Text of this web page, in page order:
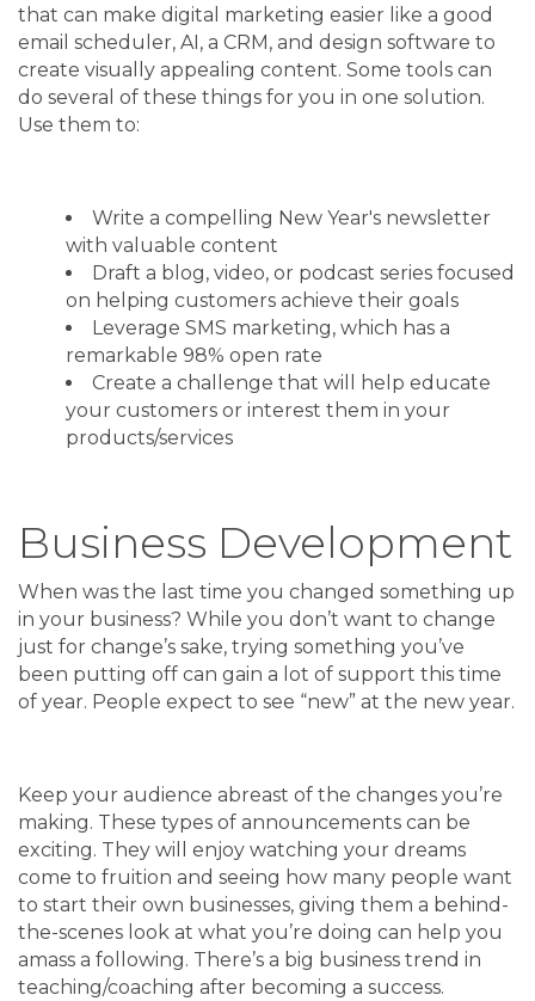
that can make digital marketing easier like a good
email scheduler, AI, a CRM, and design software to
create visually appealing content. Some tools can
do several of these things for you in one solution.
Use them to:
Write a compelling New Year's newsletter
with valuable content
Draft a blog, video, or podcast series focused
on helping customers achieve their goals
Leverage SMS marketing, which has a
remarkable 98% open rate
Create a challenge that will help educate
your customers or interest them in your
products/services
Business Development
When was the last time you changed something up
in your business? While you don’t want to change
just for change’s sake, trying something you’ve
been putting off can gain a lot of support this time
of year. People expect to see “new” at the new year.
Keep your audience abreast of the changes you’re
making. These types of announcements can be
exciting. They will enjoy watching your dreams
come to fruition and seeing how many people want
to start their own businesses, giving them a behind-
the-scenes look at what you’re doing can help you
amass a following. There’s a big business trend in
teaching/coaching after becoming a success.